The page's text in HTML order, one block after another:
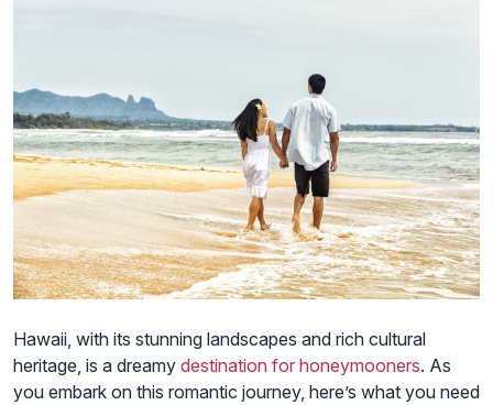
Hawaii, with its stunning landscapes and rich cultural
heritage, is a dreamy destination for honeymooners. As
you embark on this romantic journey, here’s what you need